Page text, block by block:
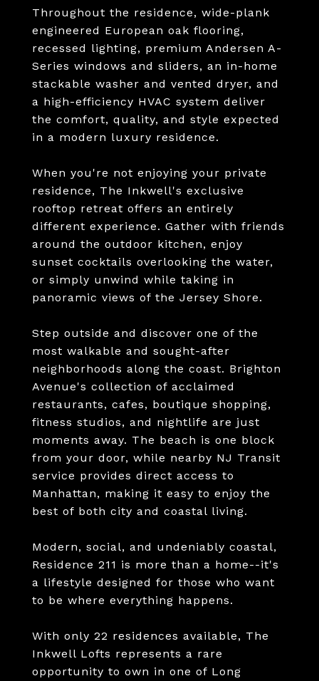
Throughout the residence, wide-plank
engineered European oak flooring,
recessed lighting, premium Andersen A-
Series windows and sliders, an in-home
stackable washer and vented dryer, and
a high-efficiency HVAC system deliver
the comfort, quality, and style expected
in a modern luxury residence.
When you're not enjoying your private
residence, The Inkwell's exclusive
rooftop retreat offers an entirely
different experience. Gather with friends
around the outdoor kitchen, enjoy
sunset cocktails overlooking the water,
or simply unwind while taking in
panoramic views of the Jersey Shore.
Step outside and discover one of the
most walkable and sought-after
neighborhoods along the coast. Brighton
Avenue's collection of acclaimed
restaurants, cafes, boutique shopping,
fitness studios, and nightlife are just
moments away. The beach is one block
from your door, while nearby NJ Transit
service provides direct access to
Manhattan, making it easy to enjoy the
best of both city and coastal living.
Modern, social, and undeniably coastal,
Residence 211 is more than a home--it's
a lifestyle designed for those who want
to be where everything happens.
With only 22 residences available, The
Inkwell Lofts represents a rare
opportunity to own in one of Long